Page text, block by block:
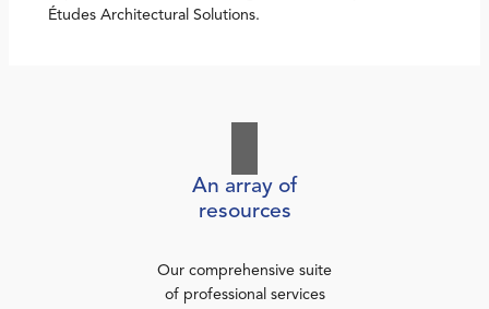
Études Architectural Solutions.
An array of
resources
Our comprehensive suite
of professional services